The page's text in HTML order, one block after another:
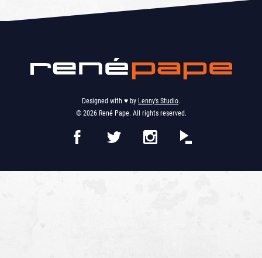
Designed with ♥︎ by Lenny’s Studio.
© 2026 René Pape. All rights reserved.